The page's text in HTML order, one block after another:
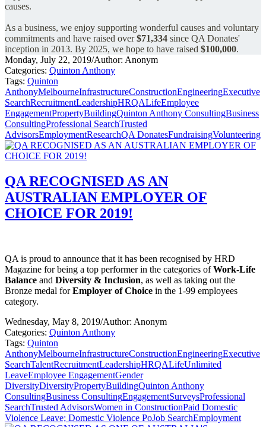
causes.
As a business, we enjoy supporting wonderful causes and voluntary
commitments and have raised over$71,334 since QA Donates'
inception in 2013. By 2025, we hope to have raised $100,000.
Monday, July 22, 2019/Author: Anonym
Categories: Quinton Anthony
Tags: Quinton
AnthonyMelbourneInfrastructureConstructionEngineeringExecutive
SearchRecruitmentLeadershipHRQALifeEmployee
EngagementPropertyBuildingQuinton Anthony ConsultingBusiness
ConsultingProfessional SearchTrusted
AdvisorsEmploymentResearchQA DonatesFundraisingVolunteering
QA RECOGNISED AS AN
AUSTRALIAN EMPLOYER OF
CHOICE FOR 2019!
QA is proud to announce that it has been recognised by HRD
Magazine for being a top performer in the categories ofWork-Life
Balance and Diversity & Inclusion, as well as taking out the
Bronze medal forEmployer of Choice in the 1-99 employees
category.
Wednesday, May 8, 2019/Author: Anonym
Categories: Quinton Anthony
Tags: Quinton
AnthonyMelbourneInfrastructureConstructionEngineeringExecutive
SearchTalentRecruitmentLeadershipHRQALifeUnlimited
LeaveEmployee EngagementGender
DiversityDiversityPropertyBuildingQuinton Anthony
ConsultingBusiness ConsultingEngagementSurveysProfessional
SearchTrusted AdvisorsWomen in ConstructionPaid Domestic
Violence Leave; Domestic Violence PoJob SearchEmployment